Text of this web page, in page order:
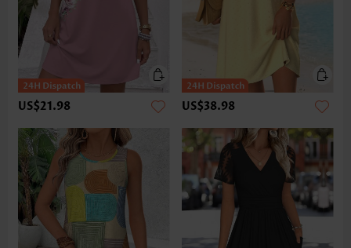
US$21.98 US$38.98